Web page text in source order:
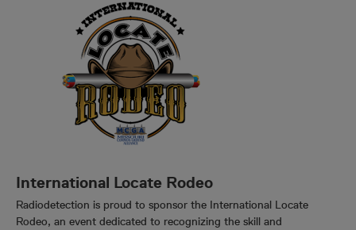
International Locate Rodeo
Radiodetection is proud to sponsor the International Locate
Rodeo, an event dedicated to recognizing the skill and